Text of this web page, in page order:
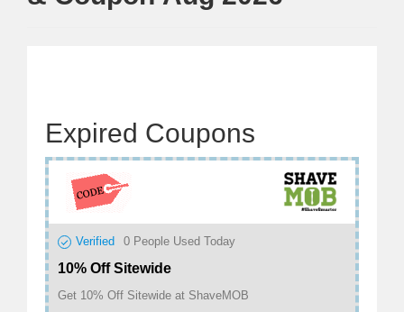
Expired Coupons
Verified 0 People Used Today
10% Off Sitewide
Get 10% Off Sitewide at ShaveMOB